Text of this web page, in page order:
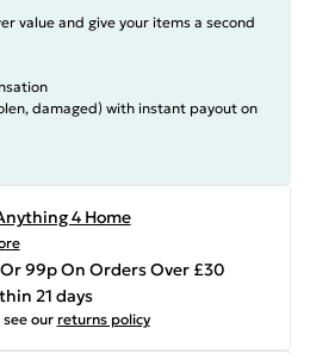
value and give your items a second
damaged) with instant payout on
4 Home
99p On Orders Over £30
21 days
see our returns policy